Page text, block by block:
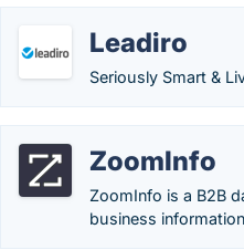
Leadiro
Seriously Smart &
ZoomInfo
ZoomInfo is a B2B
business